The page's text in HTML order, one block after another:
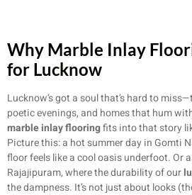
Why Marble Inlay
for Lucknow
Lucknow’s got a soul that’s hard to
poetic evenings, and homes that hum
marble inlay flooringfits into that story
Picture this: a hot summer day in Gomti
floor feels like a cool oasis underfoot. Or
Rajajipuram, where the durability of our
the dampness. It’s not just about looks